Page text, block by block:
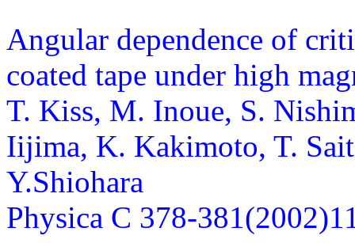
Angular dependence of
coated tape under high
T. Kiss, M. Inoue, S.
Iijima, K. Kakimoto, T.
Y.Shiohara
Physica C 378-